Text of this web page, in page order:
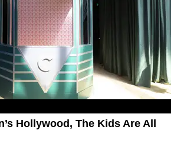
Hollywood, The Kids Are All